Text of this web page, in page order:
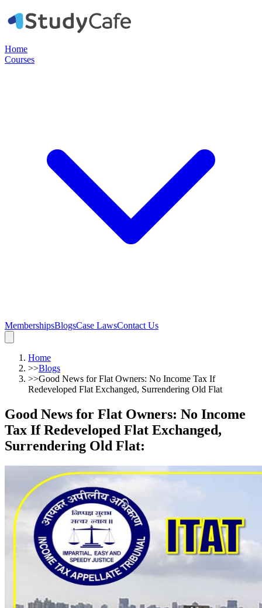
Home
Courses
MembershipsBlogsCase LawsContact Us
Home
>>Blogs
>>Good News for Flat Owners: No Income Tax If
Redeveloped Flat Exchanged, Surrendering Old Flat
Good News for Flat Owners: No Income
Tax If Redeveloped Flat Exchanged,
Surrendering Old Flat: